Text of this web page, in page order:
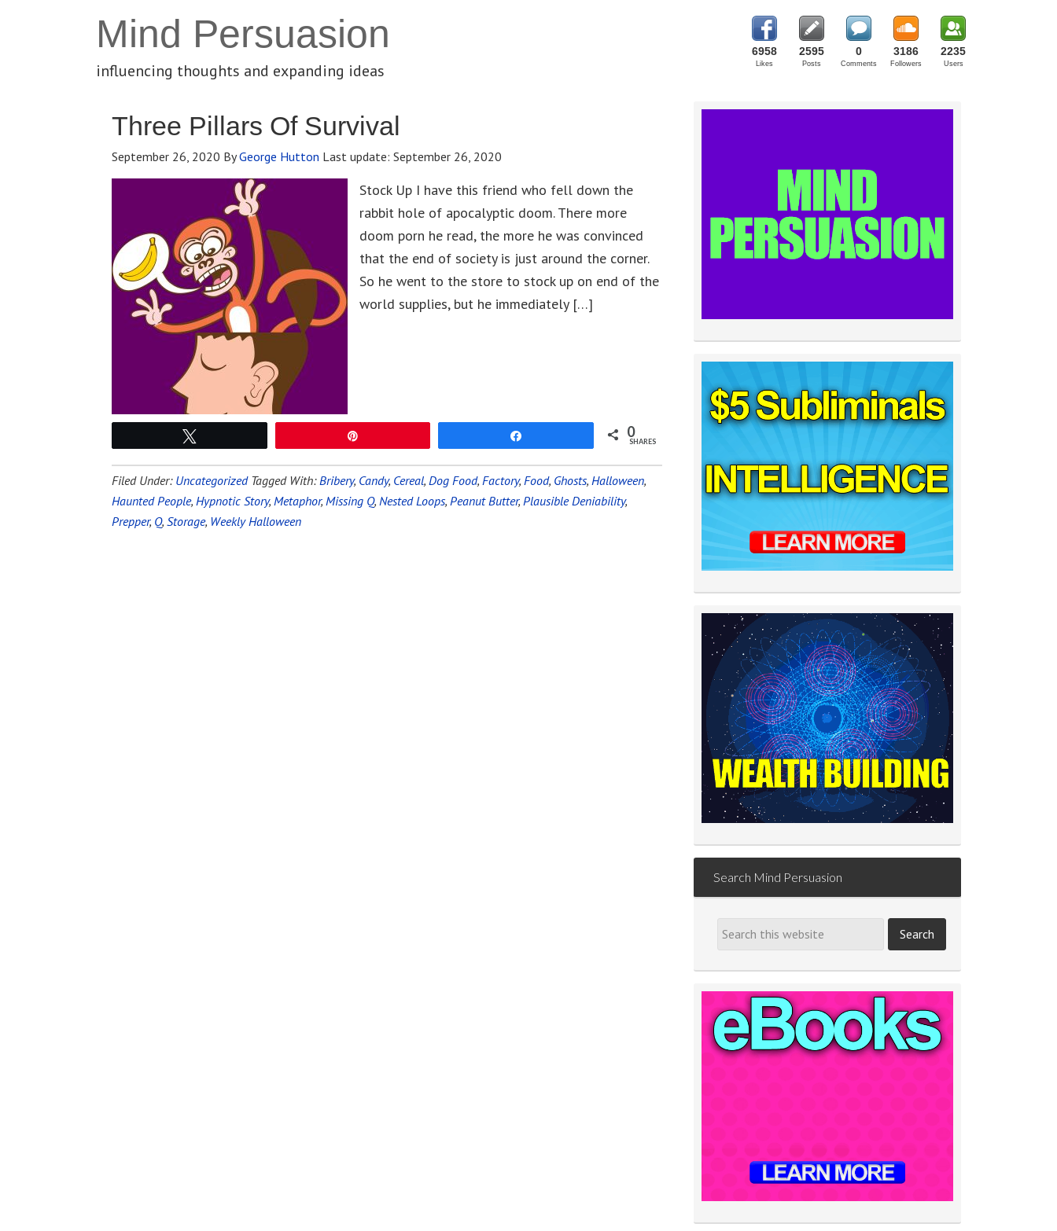
Mind Persuasion
influencing thoughts and expanding ideas
6958
Likes
2595
Posts
0
Comments
3186
Followers
2235
Users
Three Pillars Of Survival
September 26, 2020 ByGeorge Hutton Last update: September 26, 2020
Stock Up I have this friend who fell down the
rabbit hole of apocalyptic doom. There more
doom porn he read, the more he was convinced
that the end of society is just around the corner.
So he went to the store to stock up on end of the
world supplies, but he immediately […]
0
SHARES
Filed Under: Uncategorized Tagged With:Bribery, Candy, Cereal, Dog Food, Factory, Food, Ghosts, Halloween,
Haunted People, Hypnotic Story, Metaphor, Missing Q, Nested Loops, Peanut Butter, Plausible Deniability,
Prepper, Q, Storage, Weekly Halloween
Search Mind Persuasion